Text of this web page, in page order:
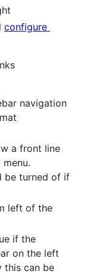
configure
navigation
a front line
be turned of if
left of the
if the
on the left
this can be